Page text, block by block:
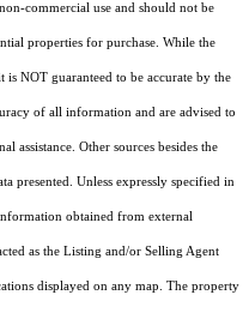
commercial use and should not be
properties for purchase. While the
NOT guaranteed to be accurate by the
of all information and are advised to
assistance. Other sources besides the
presented. Unless expressly specified in
obtained from external
as the Listing and/or Selling Agent
displayed on any map. The property